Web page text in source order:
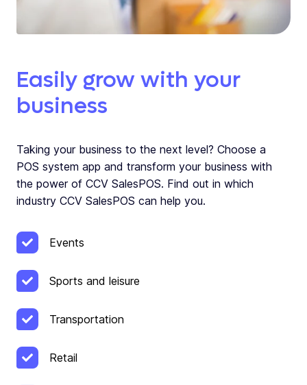
Easily grow with your
business
Taking your business to the next level? Choose a
POS system app and transform your business with
the power of CCV SalesPOS. Find out in which
industry CCV SalesPOS can help you.
Events
Sports and leisure
Transportation
Retail